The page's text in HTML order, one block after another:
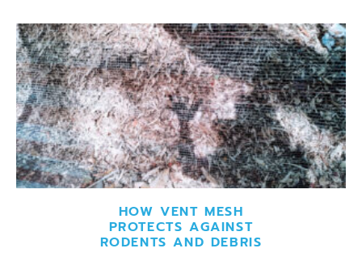
HOW VENT MESH
PROTECTS AGAINST
RODENTS AND DEBRIS